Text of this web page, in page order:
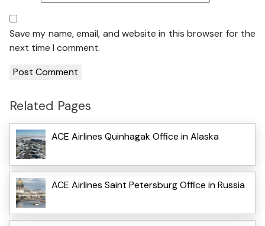
Save my name, email, and website in this browser for the
next time I comment.
Related Pages
ACE Airlines Quinhagak Office in Alaska
ACE Airlines Saint Petersburg Office in Russia